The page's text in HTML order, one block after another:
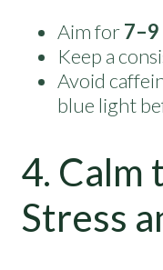
Aim for7–9
Keep a
Avoid
blue light
4. Calm
Stress